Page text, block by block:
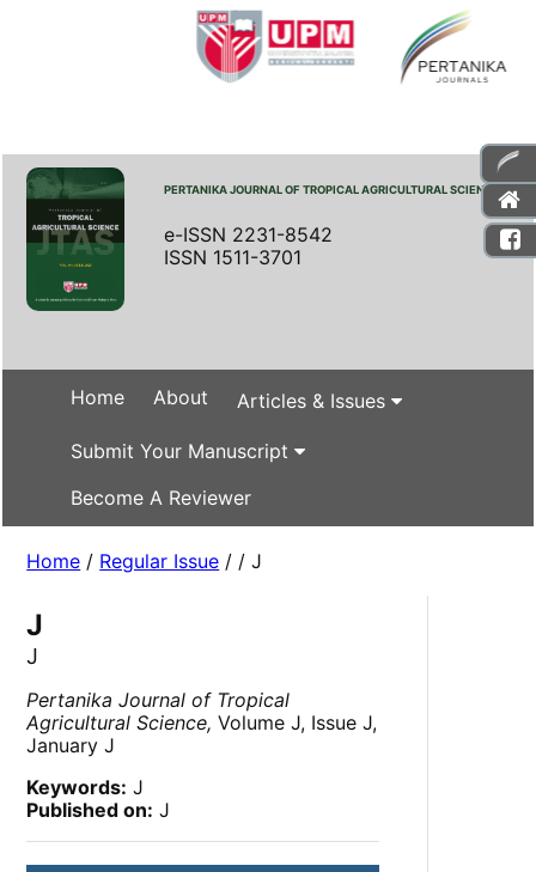
PERTANIKA JOURNAL OF TROPICAL AGRICULTURAL SCIENCE
e-ISSN 2231-8542
ISSN 1511-3701
Home About Articles & Issues
Submit Your Manuscript
Become A Reviewer
Home / Regular Issue / / J
J
J
Pertanika Journal of Tropical
Agricultural Science, Volume J, Issue J,
January J
Keywords: J
Published on: J